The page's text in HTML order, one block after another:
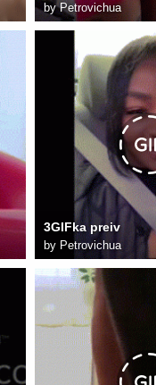
byPetrovichua
3GIFka preiv
by Petrovichua